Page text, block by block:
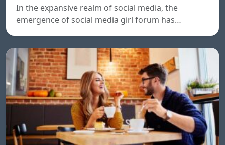
In the expansive realm of social media, the
emergence of social media girl forum has…